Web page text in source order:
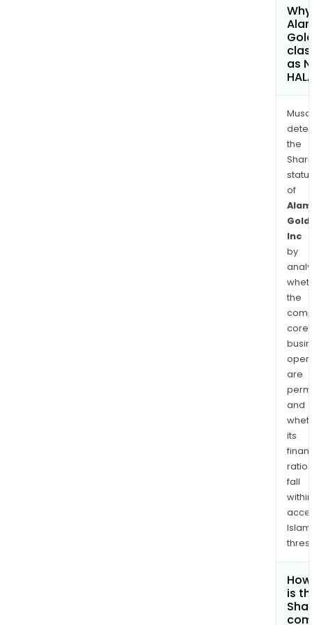
as
the
of
Gold
Inc
by
the
core
are
and
its
ratios
fall
within
is